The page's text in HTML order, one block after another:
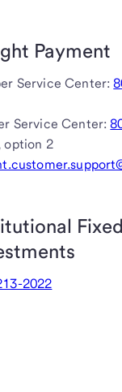
Payment
Service Center:
Service Center:
option 2
2022